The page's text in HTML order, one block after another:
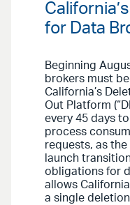
for Data
Beginning
brokers must
California’s
Out Platform
every 45 days
process
requests, as
launch
obligations for
allows
a single